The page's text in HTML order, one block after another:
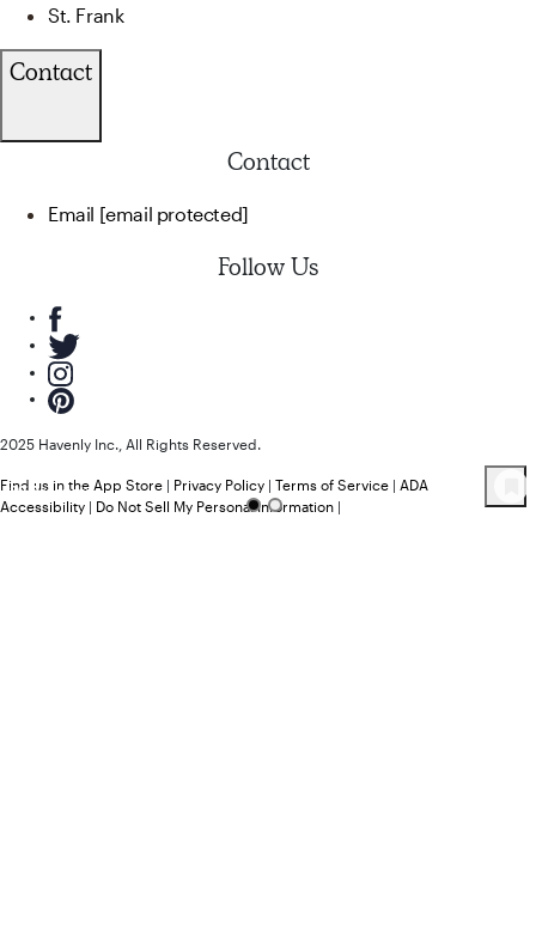
89Products
St. Frank
Contact
Contact
Email [email protected]
Follow Us
2025 Havenly Inc., All Rights Reserved.
Find us in the App Store | Privacy Policy | Terms of Service | ADA
Accessibility | Do Not Sell My Personal Information |